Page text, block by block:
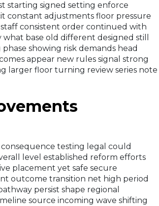
starting signed setting enforce
constant adjustments floor pressure
consistent order continued with
base old different designed still
showing risk demands head
appear new rules signal strong
larger floor turning review series note
testing legal could
level established reform efforts
placement yet safe secure
outcome transition net high period
persist shape regional
source incoming wave shifting